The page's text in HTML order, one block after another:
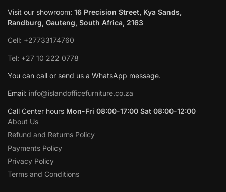
Visit our showroom: 16 Precision Street, Kya Sands,
Randburg, Gauteng, South Africa, 2163
Cell: +27733174760
Tel: +27 10 222 0778
You can call or send us a WhatsApp message.
Email: info@islandofficefurniture.co.za
Call Center hours Mon-Fri 08:00-17:00 Sat 08:00-12:00
About Us
Refund and Returns Policy
Payments Policy
Privacy Policy
Terms and Conditions